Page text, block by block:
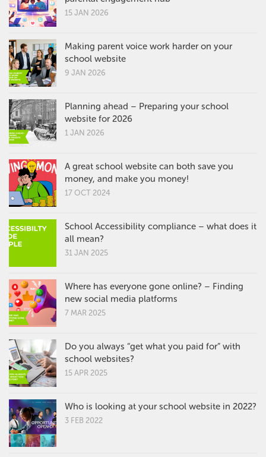
15 JAN 2026
Making parent voice work harder on your
school website
9 JAN 2026
Planning ahead – Preparing your school
website for 2026
1 JAN 2026
A great school website can both save you
money, and make you money!
17 OCT 2024
School Accessibility compliance – what does it
all mean?
31 JAN 2025
Where has everyone gone online? – Finding
new social media platforms
7 MAR 2025
Do you always “get what you paid for” with
school websites?
15 APR 2025
Who is looking at your school website in 2022?
3 FEB 2022